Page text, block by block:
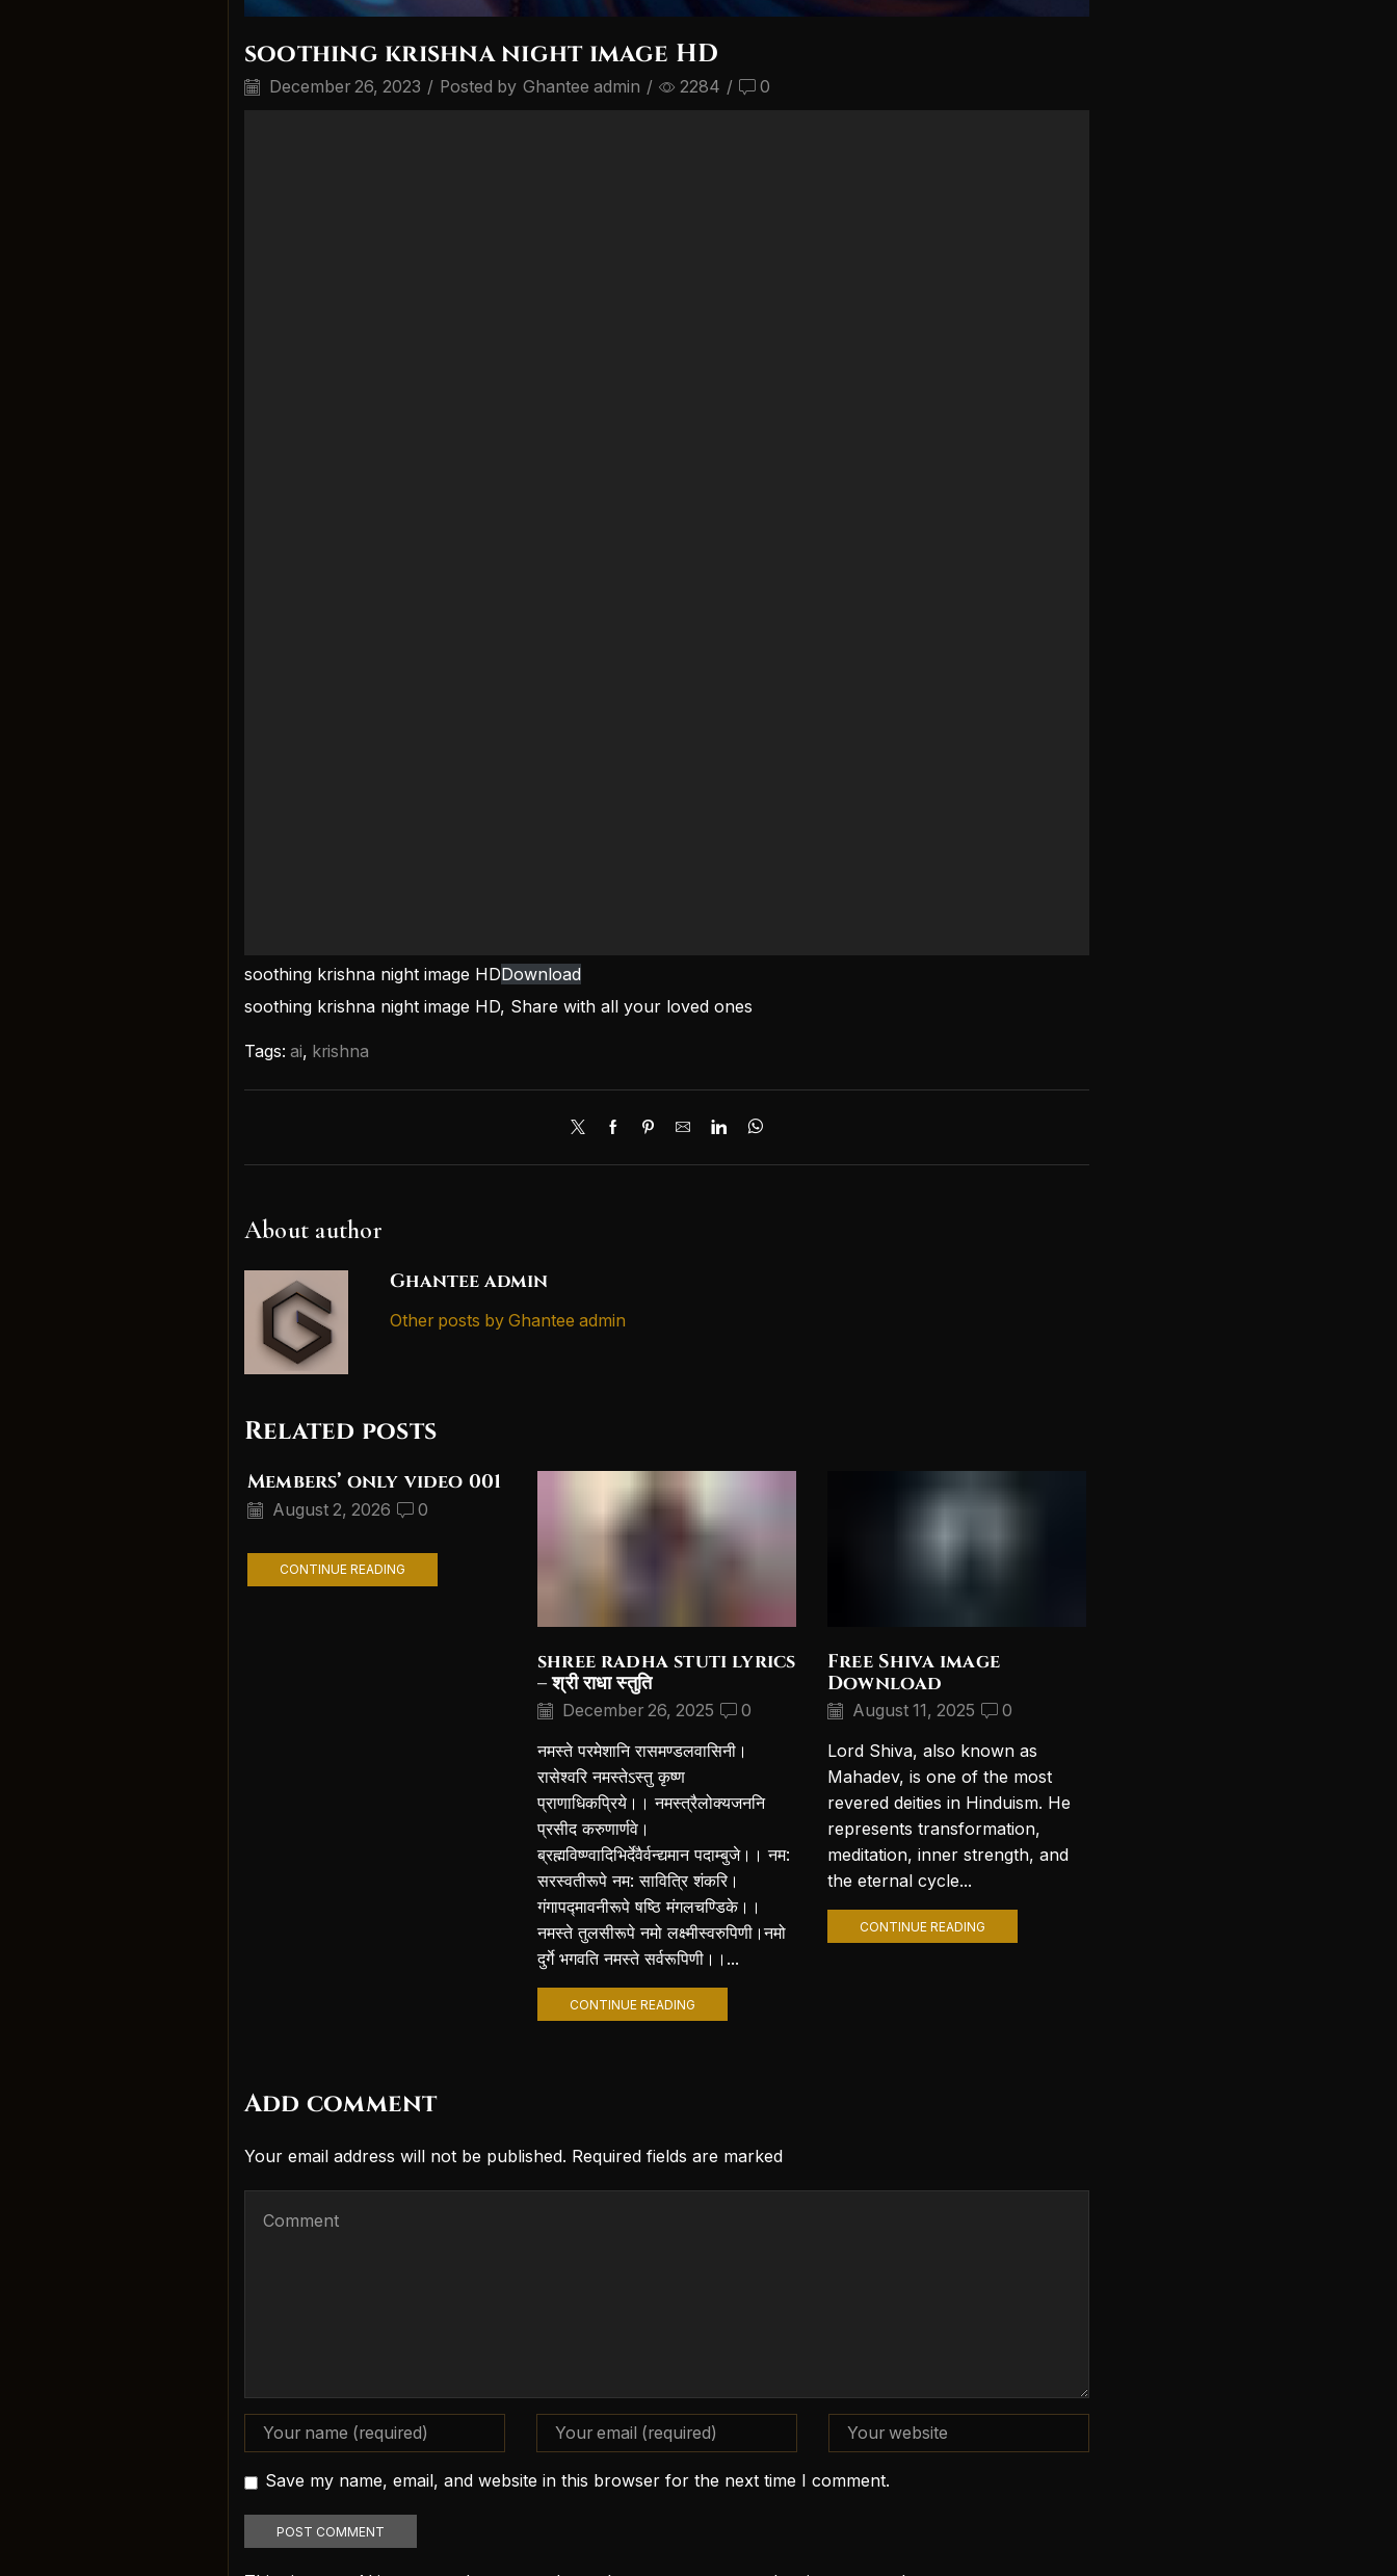
soothing krishna night image HD
December 26, 2023 / Posted by Ghantee admin / 2284 / 0
soothing krishna night image HDDownload
soothing krishna night image HD, Share with all your loved ones
Tags: ai, krishna
About author
Ghantee admin
Other posts by Ghantee admin
Related posts
Members’ only video 001
August 2, 2026 0
CONTINUE READING
shree radha stuti lyrics
– श्री राधा स्तुति
December 26, 2025 0
नमस्ते परमेशानि रासमण्डलवासिनी।
रासेश्वरि नमस्तेऽस्तु कृष्ण
प्राणाधिकप्रिये।। नमस्त्रैलोक्यजननि
प्रसीद करुणार्णवे।
ब्रह्मविष्ण्वादिभिर्देवैर्वन्द्यमान पदाम्बुजे।। नम:
सरस्वतीरूपे नम: सावित्रि शंकरि।
गंगापद्मावनीरूपे षष्ठि मंगलचण्डिके।।
नमस्ते तुलसीरूपे नमो लक्ष्मीस्वरुपिणी।नमो
दुर्गे भगवति नमस्ते सर्वरूपिणी।।...
CONTINUE READING
Free Shiva image
Download
August 11, 2025 0
Lord Shiva, also known as
Mahadev, is one of the most
revered deities in Hinduism. He
represents transformation,
meditation, inner strength, and
the eternal cycle...
CONTINUE READING
Add comment
Your email address will not be published. Required fields are marked
Save my name, email, and website in this browser for the next time I comment.